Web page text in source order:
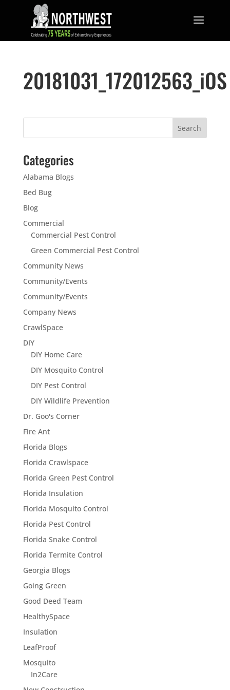
20181031_172012563_iOS
Categories
Alabama Blogs
Bed Bug
Blog
Commercial
Commercial Pest Control
Green Commercial Pest Control
Community News
Community/Events
Community/Events
Company News
CrawlSpace
DIY
DIY Home Care
DIY Mosquito Control
DIY Pest Control
DIY Wildlife Prevention
Dr. Goo's Corner
Fire Ant
Florida Blogs
Florida Crawlspace
Florida Green Pest Control
Florida Insulation
Florida Mosquito Control
Florida Pest Control
Florida Snake Control
Florida Termite Control
Georgia Blogs
Going Green
Good Deed Team
HealthySpace
Insulation
LeafProof
Mosquito
In2Care